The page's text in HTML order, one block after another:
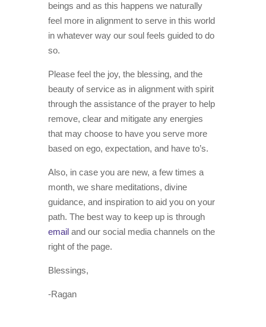
beings and as this happens we naturally
feel more in alignment to serve in this world
in whatever way our soul feels guided to do
so.
Please feel the joy, the blessing, and the
beauty of service as in alignment with spirit
through the assistance of the prayer to help
remove, clear and mitigate any energies
that may choose to have you serve more
based on ego, expectation, and have to’s.
Also, in case you are new, a few times a
month, we share meditations, divine
guidance, and inspiration to aid you on your
path. The best way to keep up is through
emailand our social media channels on the
right of the page.
Blessings,
-Ragan